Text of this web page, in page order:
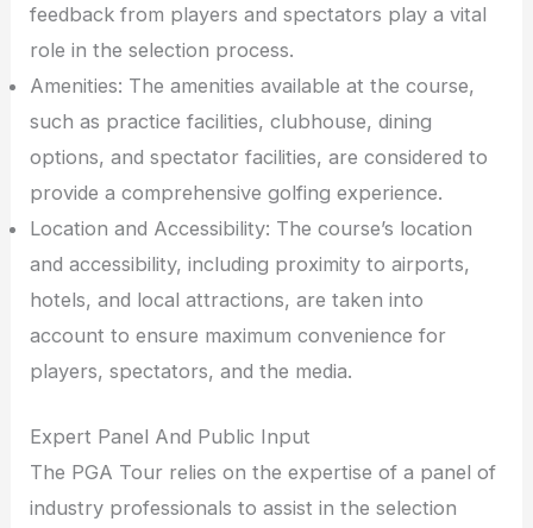
feedback from players and spectators play a vital
role in the selection process.
Amenities: The amenities available at the course,
such as practice facilities, clubhouse, dining
options, and spectator facilities, are considered to
provide a comprehensive golfing experience.
Location and Accessibility: The course’s location
and accessibility, including proximity to airports,
hotels, and local attractions, are taken into
account to ensure maximum convenience for
players, spectators, and the media.
Expert Panel And Public Input
The PGA Tour relies on the expertise of a panel of
industry professionals to assist in the selection